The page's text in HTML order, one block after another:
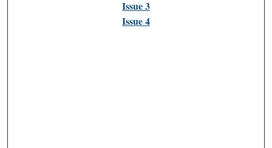
Issue 3
Issue 4